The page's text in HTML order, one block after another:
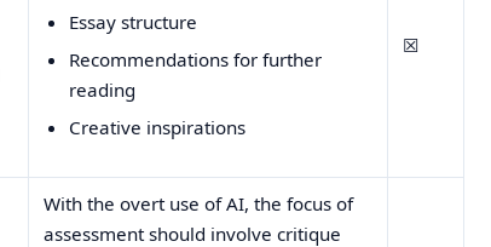
Essay structure
Recommendations for further
reading
Creative inspirations
☒
With the overt use of AI, the focus of
assessment should involve critique